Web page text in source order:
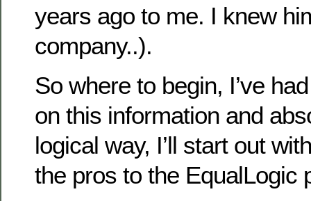
years ago to me. I knew
company..).
So where to begin, I’ve
on this information and
logical way, I’ll start out
the pros to the EqualLogic